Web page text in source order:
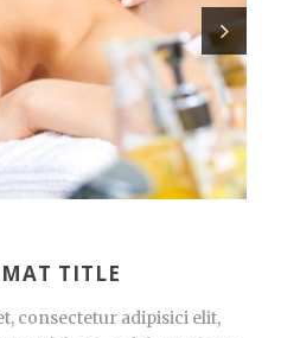
TITLE
consectetur adipisici elit,